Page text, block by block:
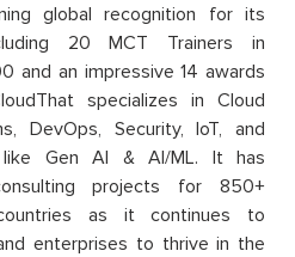
global recognition for its
20 MCT Trainers in
and an impressive 14 awards
specializes in Cloud
DevOps, Security, IoT, and
like Gen AI & AI/ML. It has
projects for 850+
as it continues to
enterprises to thrive in the